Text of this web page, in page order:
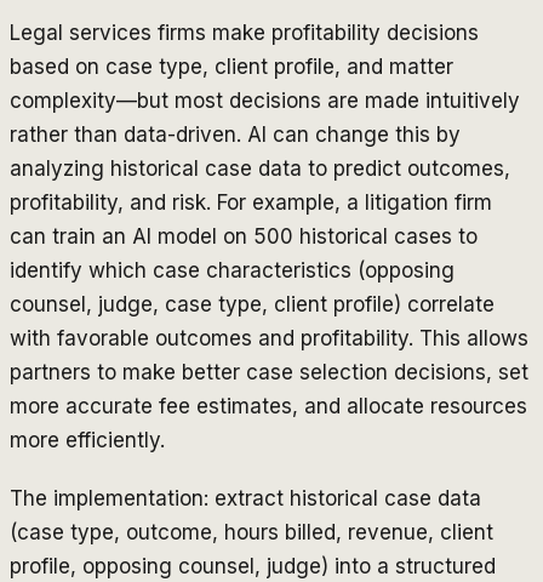
Legal services firms make profitability decisions
based on case type, client profile, and matter
complexity—but most decisions are made intuitively
rather than data-driven. AI can change this by
analyzing historical case data to predict outcomes,
profitability, and risk. For example, a litigation firm
can train an AI model on 500 historical cases to
identify which case characteristics (opposing
counsel, judge, case type, client profile) correlate
with favorable outcomes and profitability. This allows
partners to make better case selection decisions, set
more accurate fee estimates, and allocate resources
more efficiently.
The implementation: extract historical case data
(case type, outcome, hours billed, revenue, client
profile, opposing counsel, judge) into a structured